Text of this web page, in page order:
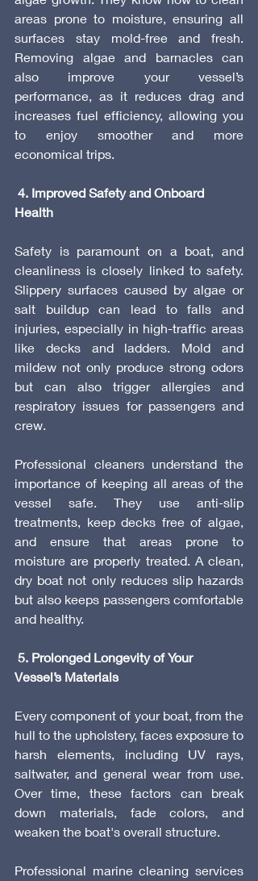
areas prone to moisture, ensuring all
surfaces stay mold-free and fresh.
Removing algae and barnacles can
also improve your vessel’s
performance, as it reduces drag and
increases fuel efficiency, allowing you
to enjoy smoother and more
economical trips.
4. Improved Safety and Onboard
Health
Safety is paramount on a boat, and
cleanliness is closely linked to safety.
Slippery surfaces caused by algae or
salt buildup can lead to falls and
injuries, especially in high-traffic areas
like decks and ladders. Mold and
mildew not only produce strong odors
but can also trigger allergies and
respiratory issues for passengers and
crew.
Professional cleaners understand the
importance of keeping all areas of the
vessel safe. They use anti-slip
treatments, keep decks free of algae,
and ensure that areas prone to
moisture are properly treated. A clean,
dry boat not only reduces slip hazards
but also keeps passengers comfortable
and healthy.
5. Prolonged Longevity of Your
Vessel’s Materials
Every component of your boat, from the
hull to the upholstery, faces exposure to
harsh elements, including UV rays,
saltwater, and general wear from use.
Over time, these factors can break
down materials, fade colors, and
weaken the boat's overall structure.
Professional marine cleaning services